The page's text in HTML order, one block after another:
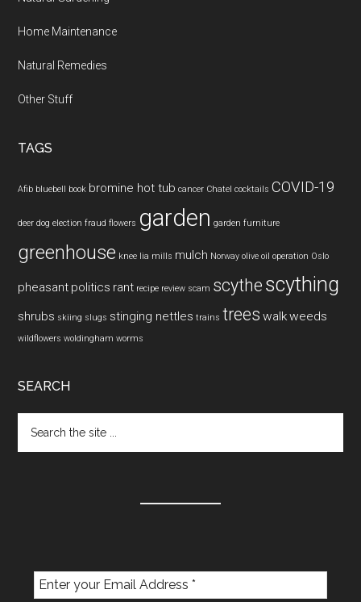
Home Maintenance
Natural Remedies
Other Stuff
TAGS
Afib bluebell book bromine hot tub cancer Chatel cocktails COVID-19
deer dog election fraud flowers garden garden furniture
greenhouse knee lia mills mulch Norway olive oil operation Oslo
pheasant politics rant recipe review scam scythe scything
shrubs skiing slugs stinging nettles trains trees walkweeds
wildflowers woldingham worms
SEARCH
the